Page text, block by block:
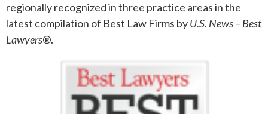
regionally recognized in three practice areas in the
latest compilation of Best Law Firms byU.S. News – Best
Lawyers®.
LAKEWAY
LEANDER
MARBLE FALLS